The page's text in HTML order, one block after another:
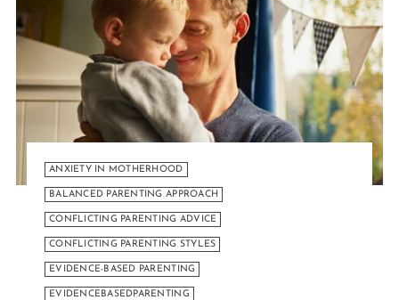
ANXIETY IN MOTHERHOOD
BALANCED PARENTING APPROACH
CONFLICTING PARENTING ADVICE
CONFLICTING PARENTING STYLES
EVIDENCE-BASED PARENTING
EVIDENCEBASEDPARENTING